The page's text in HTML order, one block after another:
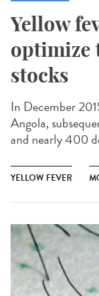
Yellow
optimize
stocks
In December
Angola,
and nearly 400
YELLOW FEVER